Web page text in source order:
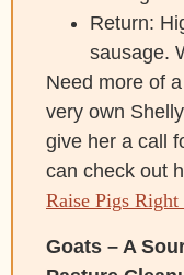
Return:
sausage.
Need more of
very own
give her a call
can check out
Raise Pigs Right
Goats – A